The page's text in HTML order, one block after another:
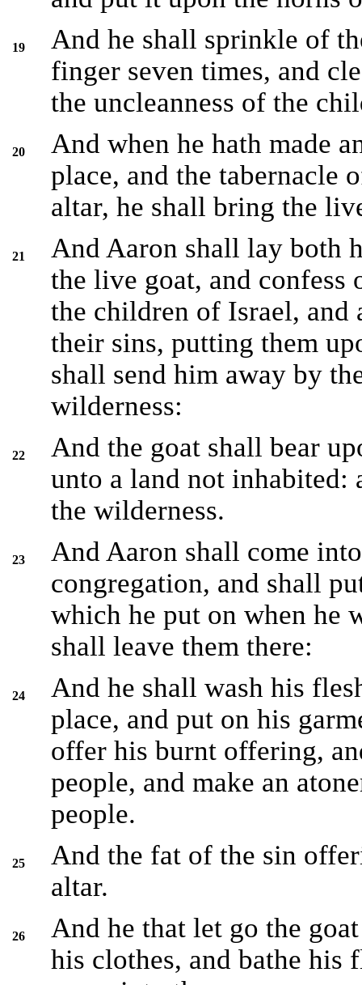
19
And he shall sprinkle of
finger seven times, and
the uncleanness of the
20
And when he hath made
place, and the tabernacle
altar, he shall bring the
21
And Aaron shall lay both
the live goat, and
the children of Israel,
their sins, putting them
shall send him away by
wilderness:
22
And the goat shall bear
unto a land not inhabited:
the wilderness.
23
And Aaron shall come
congregation, and shall
which he put on when he
shall leave them there:
24
And he shall wash his
place, and put on his
offer his burnt offering,
people, and make an
people.
25
And the fat of the sin
altar.
26
And he that let go the
his clothes, and bathe his